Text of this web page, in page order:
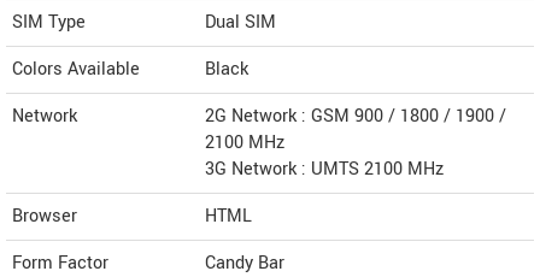
SIM Type
Dual SIM
Colors Available
Black
Network
2G Network : GSM 900 / 1800 / 1900 /
2100 MHz
3G Network : UMTS 2100 MHz
Browser
HTML
Form Factor
Candy Bar